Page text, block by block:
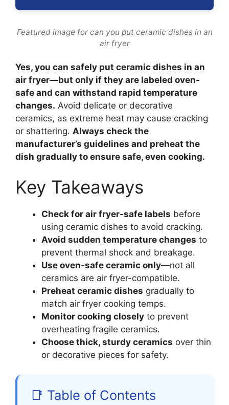
Featured image for can you put ceramic dishes in an
air fryer
Yes, you can safely put ceramic dishes in an
air fryer—but only if they are labeled oven-
safe and can withstand rapid temperature
changes. Avoid delicate or decorative
ceramics, as extreme heat may cause cracking
or shattering. Always check the
manufacturer’s guidelines and preheat the
dish gradually to ensure safe, even cooking.
Key Takeaways
Check for air fryer-safe labels before
using ceramic dishes to avoid cracking.
Avoid sudden temperature changes to
prevent thermal shock and breakage.
Use oven-safe ceramic only—not all
ceramics are air fryer-compatible.
Preheat ceramic dishes gradually to
match air fryer cooking temps.
Monitor cooking closely to prevent
overheating fragile ceramics.
Choose thick, sturdy ceramics over thin
or decorative pieces for safety.
📑 Table of Contents